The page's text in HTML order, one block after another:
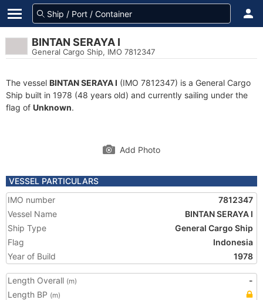
BINTAN SERAYA I
General Cargo Ship, IMO 7812347
The vessel BINTAN SERAYA I (IMO 7812347) is a General Cargo
Ship built in 1978 (48 years old) and currently sailing under the
flag of Unknown.
Add Photo
VESSEL PARTICULARS
IMO number
7812347
Vessel Name
BINTAN SERAYA I
Ship Type
General Cargo Ship
Flag
Indonesia
Year of Build
1978
Length Overall (m)
-
Length BP (m)